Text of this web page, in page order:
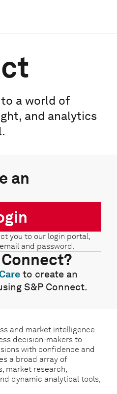
a world of
and analytics
an
you to our login portal,
and password.
to create an
S&P Connect.
and market intelligence
decision-makers to
with confidence and
a broad array of
market research,
dynamic analytical tools,